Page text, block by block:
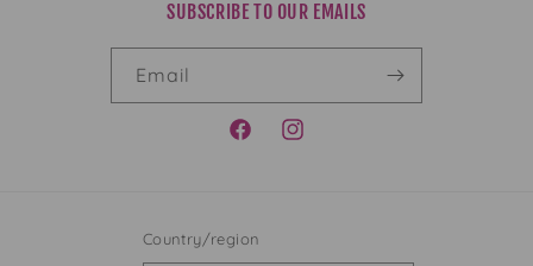
SUBSCRIBE TO OUR EMAILS
Email
FACEBOOKINSTAGRAM
Country/region